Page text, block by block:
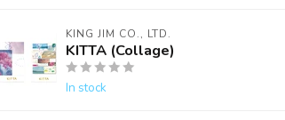
KING JIM CO., LTD.
KITTA (Collage)
In stock